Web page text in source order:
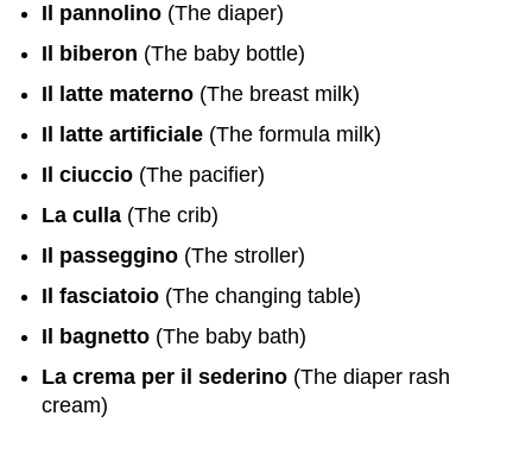
Il pannolino (The diaper)
Il biberon (The baby bottle)
Il latte materno (The breast milk)
Il latte artificiale (The formula milk)
Il ciuccio (The pacifier)
La culla (The crib)
Il passeggino (The stroller)
Il fasciatoio (The changing table)
Il bagnetto (The baby bath)
La crema per il sederino (The diaper rash
cream)